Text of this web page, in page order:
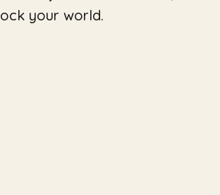
your world.